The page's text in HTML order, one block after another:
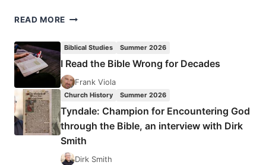
READ MORE PAVEL
FOR
DIVINE
HEALING
Biblical Studies Summer 2026
I Read the Bible Wrong for Decades
Frank Viola
Church History Summer 2026
Tyndale: Champion for Encountering God
through the Bible, an interview with Dirk
Smith
Dirk Smith